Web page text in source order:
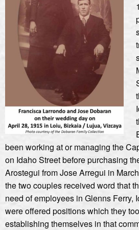
been working at or managing the
on Idaho Street before purchasing
Arostegui from Jose Arregui in
the two couples received word that
need of employees in Glenns Ferry,
were offered positions which they
establishing themselves in that